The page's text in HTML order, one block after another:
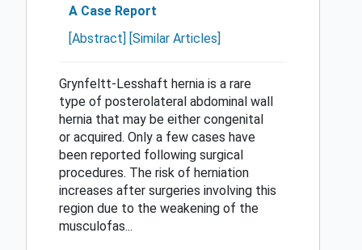
A Case Report
[Abstract] [Similar Articles]
Grynfeltt-Lesshaft hernia is a rare
type of posterolateral abdominal wall
hernia that may be either congenital
or acquired. Only a few cases have
been reported following surgical
procedures. The risk of herniation
increases after surgeries involving this
region due to the weakening of the
musculofas...